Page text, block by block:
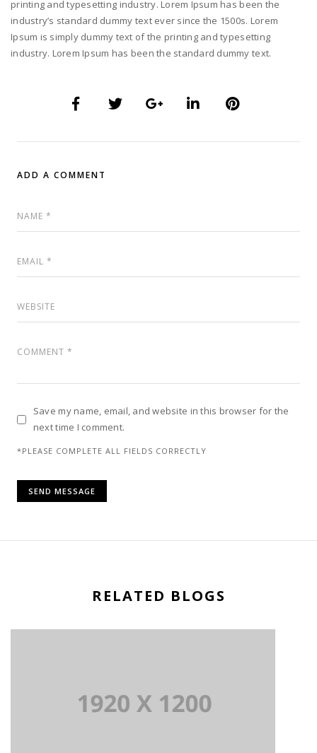
printing and typesetting industry. Lorem Ipsum has been the
industry’s standard dummy text ever since the 1500s. Lorem
Ipsum is simply dummy text of the printing and typesetting
industry. Lorem Ipsum has been the standard dummy text.
ADD A COMMENT
Save my name, email, and website in this browser for the
next time I comment.
*PLEASE COMPLETE ALL FIELDS CORRECTLY
RELATED BLOGS